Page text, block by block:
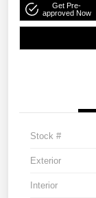
Get Pre-
approved Now
Stock #
Exterior
Interior